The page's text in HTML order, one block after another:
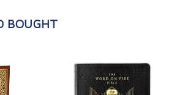
BOUGHT